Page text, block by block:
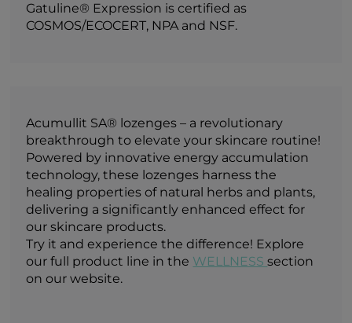
Gatuline® Expression is certified as
COSMOS/ECOCERT, NPA and NSF.
Acumullit SA® lozenges – a revolutionary
breakthrough to elevate your skincare routine!
Powered by innovative energy accumulation
technology, these lozenges harness the
healing properties of natural herbs and plants,
delivering a significantly enhanced effect for
our skincare products.
Try it and experience the difference! Explore
our full product line in the WELLNESSsection
on our website.